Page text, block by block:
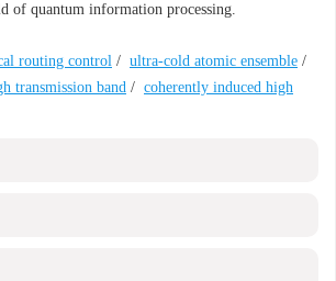
of quantum information processing.
routing control / ultra-cold atomic ensemble /
transmission band / coherently induced high